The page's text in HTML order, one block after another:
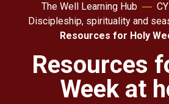
Action
About
For churches
The Well Learning Hub
Discipleship, spirituality and
Resources for Holy
Resources
Week at